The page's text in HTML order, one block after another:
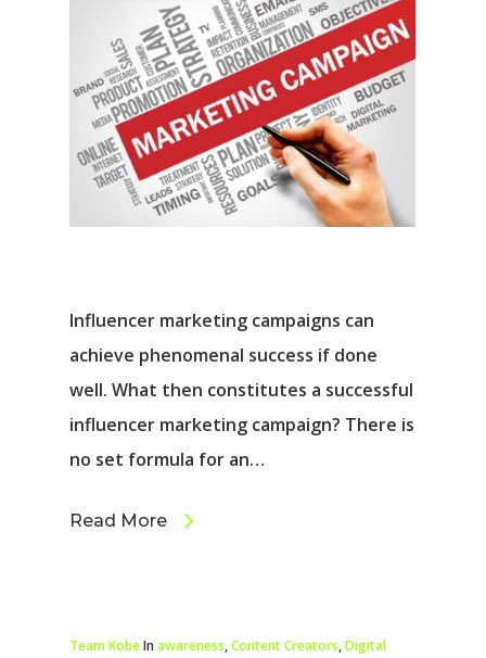
Influencer marketing campaigns can
achieve phenomenal success if done
well. What then constitutes a successful
influencer marketing campaign? There is
no set formula for an…
Read More
Team KobeIn awareness,Content Creators,Digital